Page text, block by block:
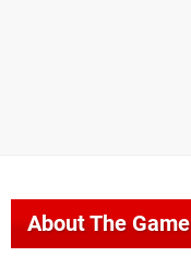
About The Game